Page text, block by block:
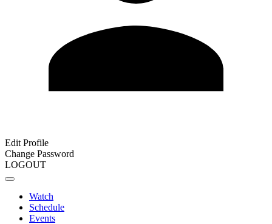
Edit Profile
Change Password
LOGOUT
Watch
Schedule
Events